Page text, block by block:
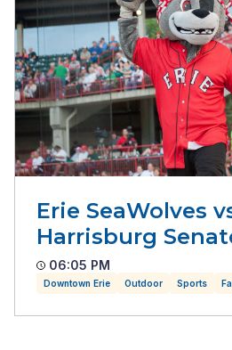
Erie SeaWolves
Harrisburg
06:05 PM
Downtown Erie Outdoor Sports